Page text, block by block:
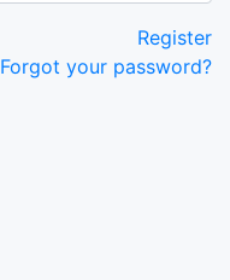
Register
Forgot your password?